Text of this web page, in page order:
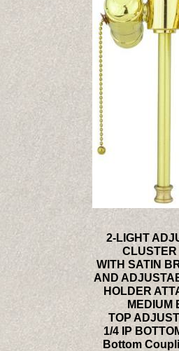
2-LIGHT
WITH SATIN
AND
HOLDER
MEDIUM
TOP
1/4 IP
Bottom